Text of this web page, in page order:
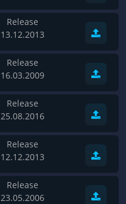
Blood II: The Chosen
Risen 3: Titan Lords
Might & Magic X Legacy
Release
13.12.2013
Release
16.03.2009
Release
25.08.2016
Release
12.12.2013
Release
23.05.2006